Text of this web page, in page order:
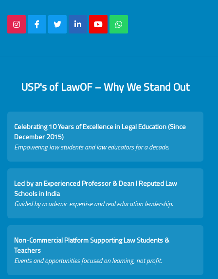
USP's of LawOF – Why We Stand Out
Celebrating 10 Years of Excellence in Legal Education (Since
December 2015)
Empowering law students and law educators for a decade.
Led by an Experienced Professor & Dean I Reputed Law
Schools in India
Guided by academic expertise and real education leadership.
Non-Commercial Platform Supporting Law Students &
Teachers
Events and opportunities focused on learning, not profit.